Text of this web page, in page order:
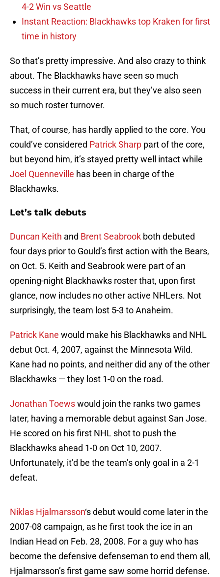
4-2 Win vs Seattle
Instant Reaction: Blackhawks top Kraken for first
time in history
So that’s pretty impressive. And also crazy to think
about. The Blackhawks have seen so much
success in their current era, but they’ve also seen
so much roster turnover.
That, of course, has hardly applied to the core. You
could’ve considered Patrick Sharp part of the core,
but beyond him, it’s stayed pretty well intact while
Joel Quenneville has been in charge of the
Blackhawks.
Let’s talk debuts
Duncan Keith and Brent Seabrook both debuted
four days prior to Gould’s first action with the Bears,
on Oct. 5. Keith and Seabrook were part of an
opening-night Blackhawks roster that, upon first
glance, now includes no other active NHLers. Not
surprisingly, the team lost 5-3 to Anaheim.
Patrick Kane would make his Blackhawks and NHL
debut Oct. 4, 2007, against the Minnesota Wild.
Kane had no points, and neither did any of the other
Blackhawks — they lost 1-0 on the road.
Jonathan Toewswould join the ranks two games
later, having a memorable debut against San Jose.
He scored on his first NHL shot to push the
Blackhawks ahead 1-0 on Oct 10, 2007.
Unfortunately, it’d be the team’s only goal in a 2-1
defeat.
Niklas Hjalmarsson‘s debut would come later in the
2007-08 campaign, as he first took the ice in an
Indian Head on Feb. 28, 2008. For a guy who has
become the defensive defenseman to end them all,
Hjalmarsson’s first game saw some horrid defense.